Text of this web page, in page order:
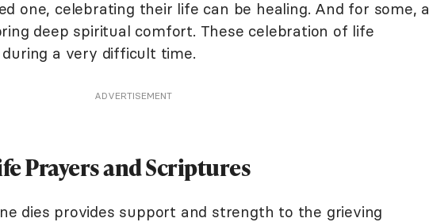
one, celebrating their life can be healing. And for some, a
deep spiritual comfort. These celebration of life
a very difficult time.
ADVERTISEMENT
Prayers and Scriptures
dies provides support and strength to the grieving